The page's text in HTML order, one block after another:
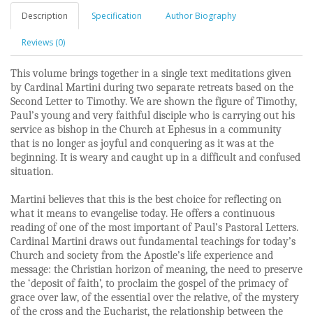
Description Specification Author Biography
Reviews (0)
This volume brings together in a single text meditations given
by Cardinal Martini during two separate retreats based on the
Second Letter to Timothy. We are shown the figure of Timothy,
Paul’s young and very faithful disciple who is carrying out his
service as bishop in the Church at Ephesus in a community
that is no longer as joyful and conquering as it was at the
beginning. It is weary and caught up in a difficult and confused
situation.
Martini believes that this is the best choice for reflecting on
what it means to evangelise today. He offers a continuous
reading of one of the most important of Paul’s Pastoral Letters.
Cardinal Martini draws out fundamental teachings for today’s
Church and society from the Apostle’s life experience and
message: the Christian horizon of meaning, the need to preserve
the ‘deposit of faith’, to proclaim the gospel of the primacy of
grace over law, of the essential over the relative, of the mystery
of the cross and the Eucharist, the relationship between the